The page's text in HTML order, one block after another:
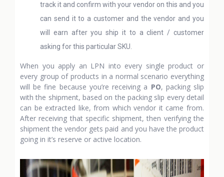
track it and confirm with your vendor on this and you
can send it to a customer and the vendor and you
will earn after you ship it to a client / customer
asking for this particular SKU.
When you apply an LPN into every single product or
every group of products in a normal scenario everything
will be fine because you’re receiving a PO, packing slip
with the shipment, based on the packing slip every detail
can be extracted like, from which vendor it came from.
After receiving that specific shipment, then verifying the
shipment the vendor gets paid and you have the product
going in it’s reserve or active location.